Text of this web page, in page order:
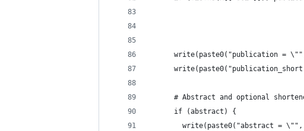
write(paste0("publication =
# Abstract and optional
      if (abstract) {
write(paste0("abstract =